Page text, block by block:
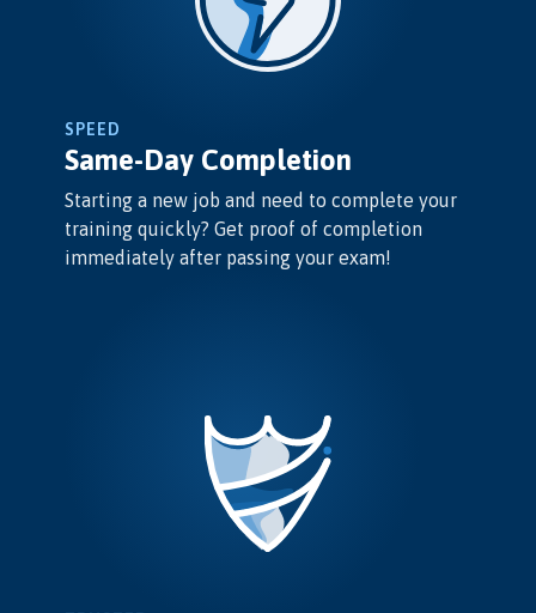
SPEED
Same-Day Completion
Starting a new job and need to complete your
training quickly? Get proof of completion
immediately after passing your exam!